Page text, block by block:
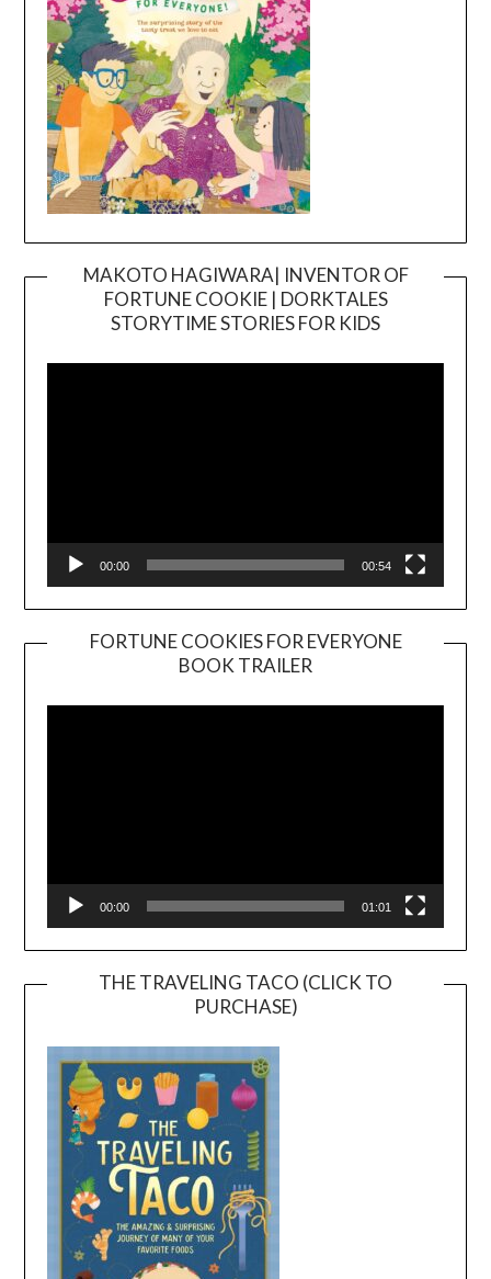
MAKOTO HAGIWARA| INVENTOR OF
FORTUNE COOKIE | DORKTALES
STORYTIME STORIES FOR KIDS
00:00 00:54
FORTUNE COOKIES FOR EVERYONE
BOOK TRAILER
Player
00:00 01:01
THE TRAVELING TACO (CLICK TO
PURCHASE)